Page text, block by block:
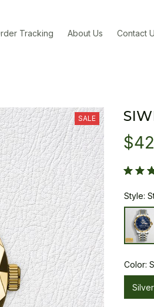
Tracking About Us Contact
SALE
Style:
Color: